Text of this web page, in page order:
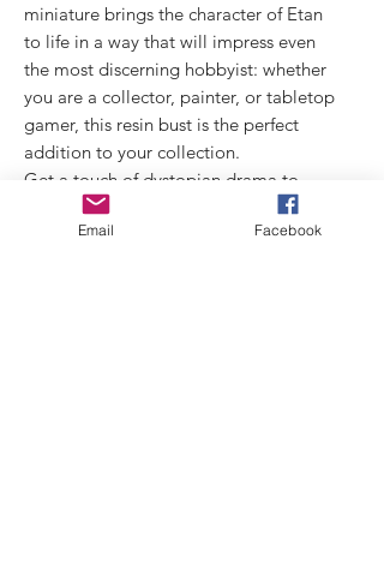
miniature brings the character of Etan
to life in a way that will impress even
the most discerning hobbyist: whether
you are a collector, painter, or tabletop
gamer, this resin bust is the perfect
addition to your collection.
Get a touch of dystopian drama to
your miniature display with the Etan!
Email Facebook